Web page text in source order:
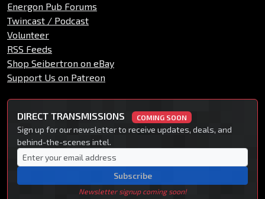
Energon Pub Forums
Twincast / Podcast
Volunteer
RSS Feeds
Shop Seibertron on eBay
Support Us on Patreon
DIRECT TRANSMISSIONS COMING SOON
Sign up for our newsletter to receive updates, deals, and
behind-the-scenes intel.
Subscribe
Newsletter signup coming soon!